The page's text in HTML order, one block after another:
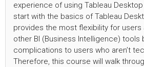
experience of using Tableau Desktop
start with the basics of Tableau
provides the most flexibility for
other BI (Business Intelligence) tools
complications to users who aren’t
Therefore, this course will walk